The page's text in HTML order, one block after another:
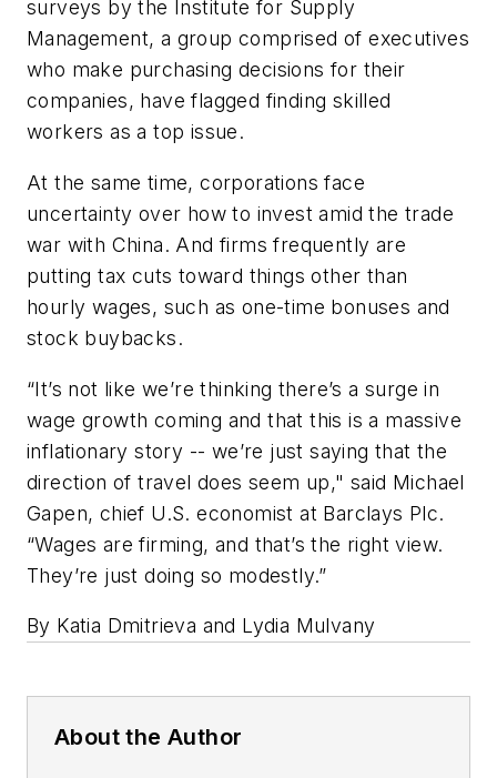
surveys by the Institute for Supply
Management, a group comprised of executives
who make purchasing decisions for their
companies, have flagged finding skilled
workers as a top issue.
At the same time, corporations face
uncertainty over how to invest amid the trade
war with China. And firms frequently are
putting tax cuts toward things other than
hourly wages, such as one-time bonuses and
stock buybacks.
“It’s not like we’re thinking there’s a surge in
wage growth coming and that this is a massive
inflationary story -- we’re just saying that the
direction of travel does seem up," said Michael
Gapen, chief U.S. economist at Barclays Plc.
“Wages are firming, and that’s the right view.
They’re just doing so modestly.”
By Katia Dmitrieva and Lydia Mulvany
About the Author